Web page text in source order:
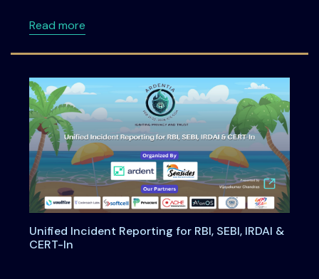
Read moreabout Building Privacy-First Digital
Unified Incident Reporting for RBI, SEBI, IRDAI &
CERT-In